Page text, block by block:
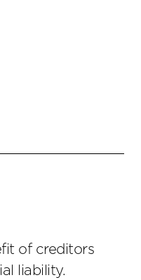
of creditors
liability.